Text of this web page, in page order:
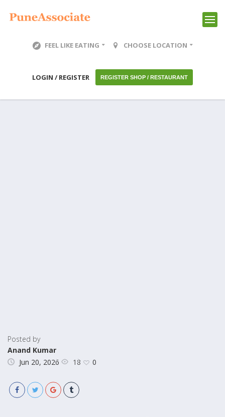
FEEL LIKE EATING CHOOSE LOCATION
LOGIN / REGISTER REGISTER SHOP / RESTAURANT
Posted by
Anand Kumar
Jun 20, 2026
18 0